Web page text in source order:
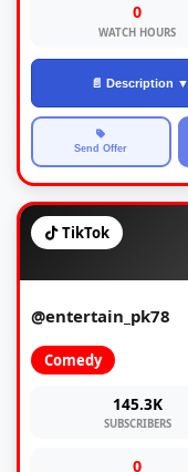
0
WATCH HOURS
📄 Description ▼
Send Offer
TikTok
@entertain_pk78
Comedy
145.3K
SUBSCRIBERS
0